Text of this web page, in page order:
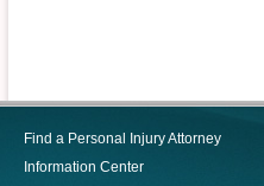
Find a Personal Injury Attorney
Information Center